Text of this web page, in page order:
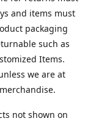
and items must
packaging
such as
Items.
we are at
not shown on